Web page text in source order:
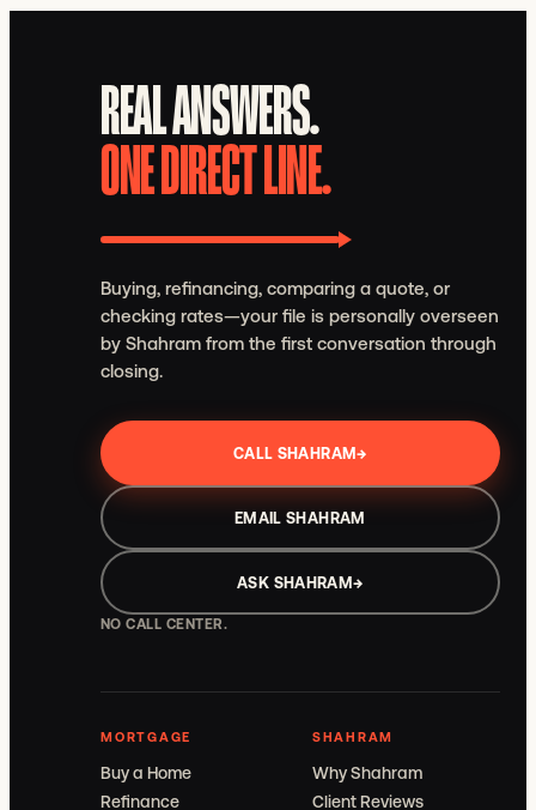
REAL ANSWERS.
ONE DIRECT LINE.
Buying, refinancing, comparing a quote, or
checking rates—your file is personally overseen
by Shahram from the first conversation through
closing.
CALL SHAHRAM→
EMAIL SHAHRAM
ASK SHAHRAM→
NO CALL CENTER.
MORTGAGE
Buy a Home
Refinance
SHAHRAM
Why Shahram
Client Reviews